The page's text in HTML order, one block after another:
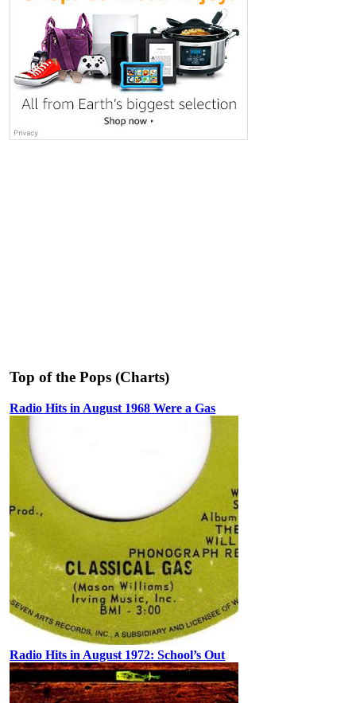
Top of the Pops (Charts)
Radio Hits in August 1968 Were a Gas
Radio Hits in August 1972: School’s Out